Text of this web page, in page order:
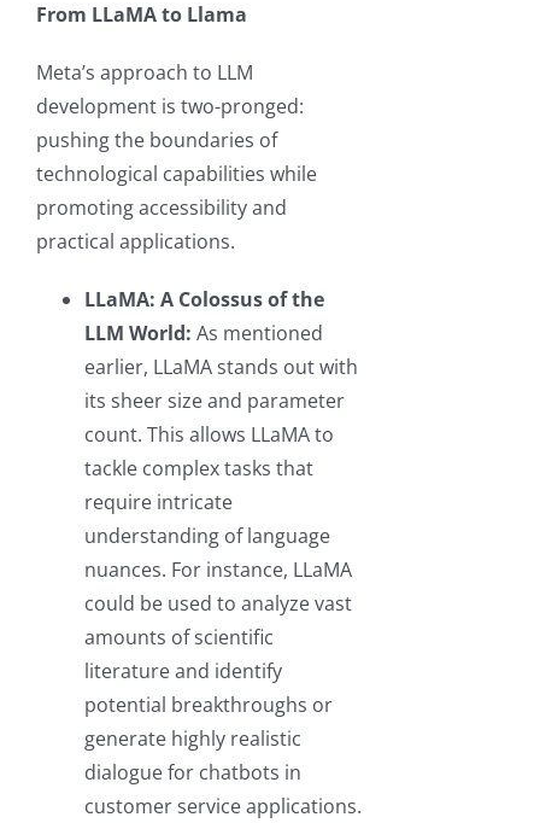
From LLaMA to Llama
Meta’s approach to LLM
development is two-pronged:
pushing the boundaries of
technological capabilities while
promoting accessibility and
practical applications.
LLaMA: A Colossus of the
LLM World: As mentioned
earlier, LLaMA stands out with
its sheer size and parameter
count. This allows LLaMA to
tackle complex tasks that
require intricate
understanding of language
nuances. For instance, LLaMA
could be used to analyze vast
amounts of scientific
literature and identify
potential breakthroughs or
generate highly realistic
dialogue for chatbots in
customer service applications.